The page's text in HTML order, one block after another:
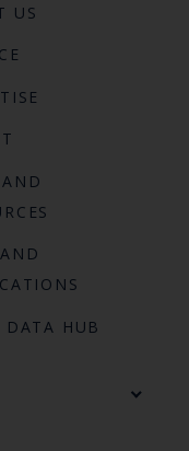
US
DATA HUB